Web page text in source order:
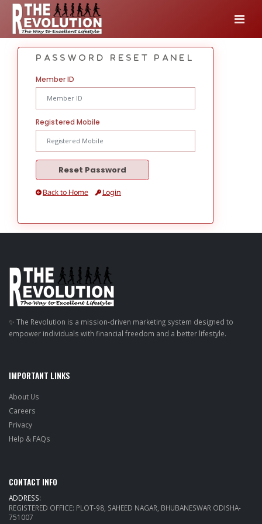
Password Reset Panel
Member ID
Registered Mobile
Back to Home Login
✨ The Revolution is a mission-driven marketing system designed to
empower individuals with financial freedom and a better lifestyle.
IMPORTANT LINKS
About Us
Careers
Privacy
Help & FAQs
CONTACT INFO
ADDRESS:
REGISTERED OFFICE: PLOT-98, SAHEED NAGAR, BHUBANESWAR ODISHA-
751007